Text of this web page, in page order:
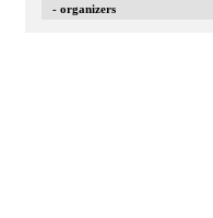
- organizers